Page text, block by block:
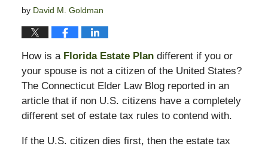
by David M. Goldman
How is a Florida Estate Plandifferent if you or
your spouse is not a citizen of the United States?
The Connecticut Elder Law Blog reported in an
article that if non U.S. citizens have a completely
different set of estate tax rules to contend with.
If the U.S. citizen dies first, then the estate tax